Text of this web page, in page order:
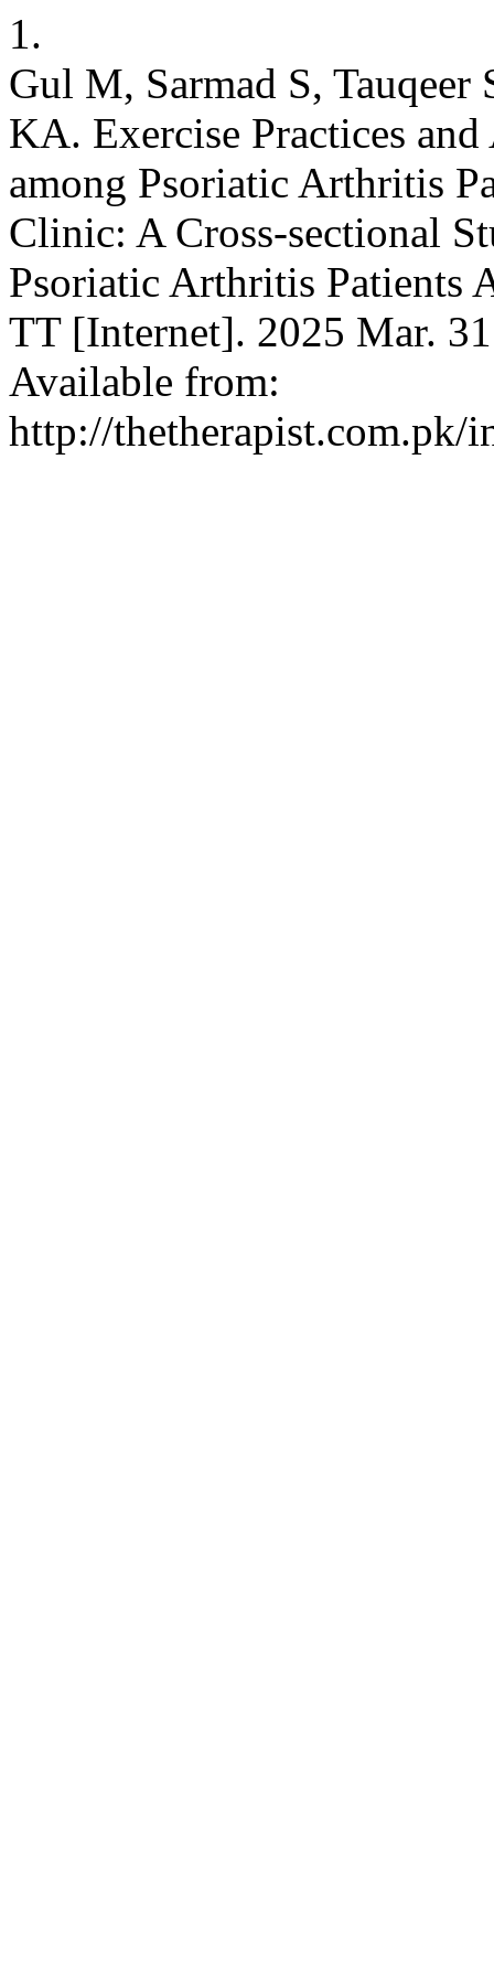
1.
Gul M, Sarmad S, Tauqeer
KA. Exercise Practices
among Psoriatic Arthritis
Clinic: A Cross-sectional
Psoriatic Arthritis Patients
TT [Internet]. 2025 Mar.
Available from:
http://thetherapist.com.pk/